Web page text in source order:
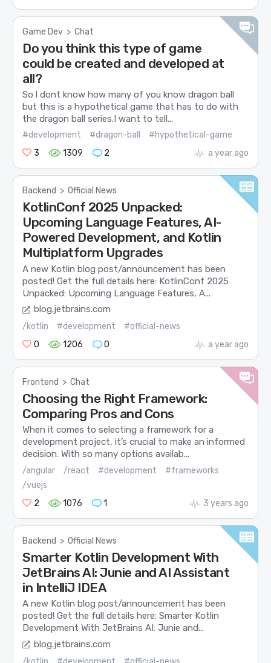
Game Dev > Chat
Do you think this type of game
could be created and developed at
all?
So l dont know how many of you know dragon ball
but this is a hypothetical game that has to do with
the dragon ball series.I want to tell...
#development #dragon-ball
#hypothetical-game
3
1309 2 a year ago
Backend > Official News
KotlinConf 2025 Unpacked:
Upcoming Language Features, AI-
Powered Development, and Kotlin
Multiplatform Upgrades
A new Kotlin blog post/announcement has been
posted! Get the full details here: KotlinConf 2025
Unpacked: Upcoming Language Features, A...
blog.jetbrains.com
/kotlin #development
#official-news
0
1206 0 a year ago
Frontend > Chat
Choosing the Right Framework:
Comparing Pros and Cons
When it comes to selecting a framework for a
development project, it’s crucial to make an informed
decision. With so many options availab...
/angular /react #development
#frameworks
/vuejs
2
1076 1 3 years ago
Backend > Official News
Smarter Kotlin Development With
JetBrains AI: Junie and AI Assistant
in IntelliJ IDEA
A new Kotlin blog post/announcement has been
posted! Get the full details here: Smarter Kotlin
Development With JetBrains AI: Junie and...
blog.jetbrains.com